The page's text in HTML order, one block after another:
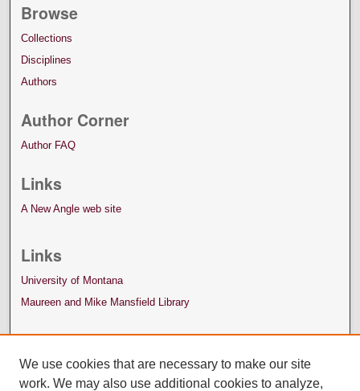
Browse
Collections
Disciplines
Authors
Author Corner
Author FAQ
Links
A New Angle web site
Links
University of Montana
Maureen and Mike Mansfield Library
We use cookies that are necessary to make our site
work. We may also use additional cookies to analyze,